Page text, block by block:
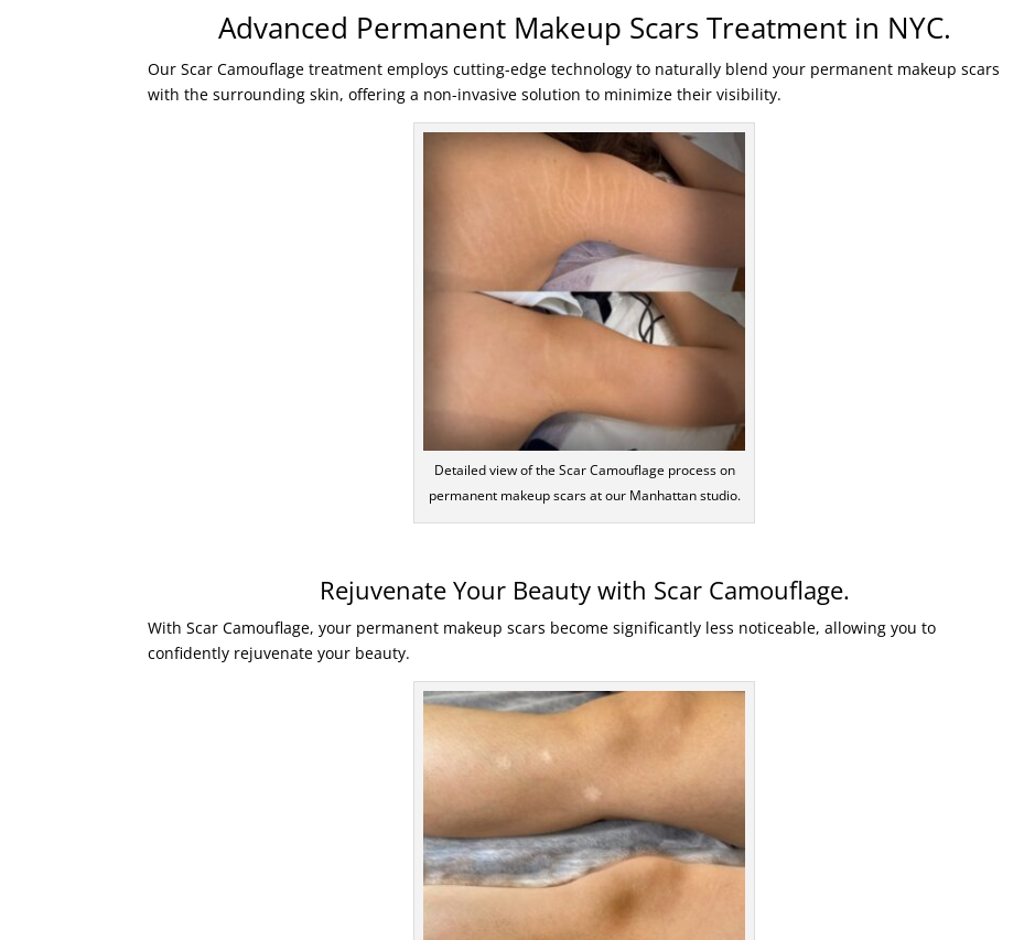
Advanced Permanent Makeup Scars Treatment in NYC.
Our Scar Camouflage treatment employs cutting-edge technology to naturally blend your permanent makeup scars
with the surrounding skin, offering a non-invasive solution to minimize their visibility.
Detailed view of the Scar Camouflage process on
permanent makeup scars at our Manhattan studio.
Rejuvenate Your Beauty with Scar Camouflage.
With Scar Camouflage, your permanent makeup scars become significantly less noticeable, allowing you to
confidently rejuvenate your beauty.